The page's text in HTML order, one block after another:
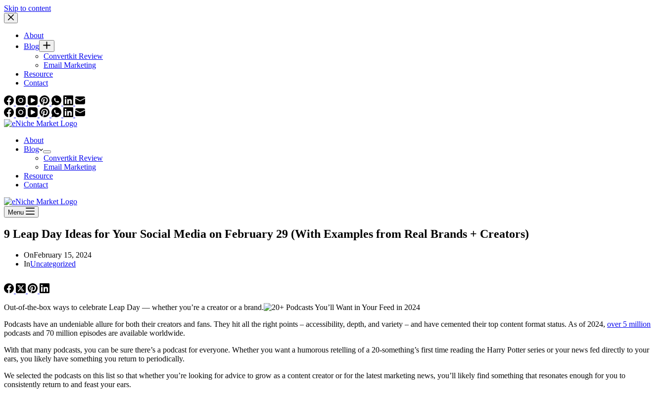
Skip to content
About
Blog
Convertkit Review
Email Marketing
Resource
Contact
About
Blog
Convertkit Review
Email Marketing
Resource
Contact
Menu
9 Leap Day Ideas for Your Social Media on February 29 (With Examples from Real Brands + Creators)
OnFebruary 15, 2024
InUncategorized
Out-of-the-box ways to celebrate Leap Day — whether you’re a creator or a brand.
Podcasts have an undeniable allure for both their creators and fans. They hit all the right points – accessibility, depth, and variety – and have cemented their top content format status. As of 2024, over 5 million
podcasts and 70 million episodes are available worldwide.
With that many podcasts, you can be sure there’s a podcast for everyone. Whether you want a humorous retelling of a 20-something’s first time reading the Harry Potter series or your news fed directly to your
ears, you likely have something you return to periodically.
We selected the podcasts on this list so that whether you’re looking for advice to grow as a content creator or for the latest marketing news, you’ll likely find something that resonates enough for you to
consistently return to and feast your ears.